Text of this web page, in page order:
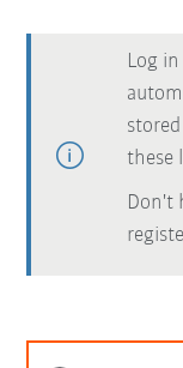
Log
these
Don't